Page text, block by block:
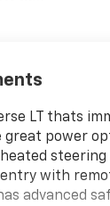
LT thats
great power
with
advanced